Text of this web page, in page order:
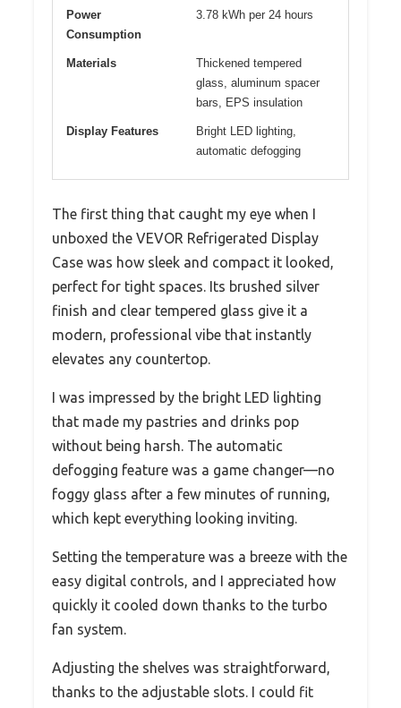
Power
Consumption
3.78 kWh per 24 hours
Materials
Thickened tempered
glass, aluminum spacer
bars, EPS insulation
Display Features
Bright LED lighting,
automatic defogging
The first thing that caught my eye when I
unboxed the VEVOR Refrigerated Display
Case was how sleek and compact it looked,
perfect for tight spaces. Its brushed silver
finish and clear tempered glass give it a
modern, professional vibe that instantly
elevates any countertop.
I was impressed by the bright LED lighting
that made my pastries and drinks pop
without being harsh. The automatic
defogging feature was a game changer—no
foggy glass after a few minutes of running,
which kept everything looking inviting.
Setting the temperature was a breeze with the
easy digital controls, and I appreciated how
quickly it cooled down thanks to the turbo
fan system.
Adjusting the shelves was straightforward,
thanks to the adjustable slots. I could fit